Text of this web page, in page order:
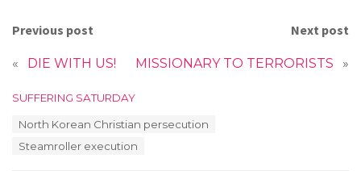
Previous post
« DIE WITH US!
Next post
MISSIONARY TO TERRORISTS »
C
SUFFERING SATURDAY
North Korean Christian persecution
Steamroller execution